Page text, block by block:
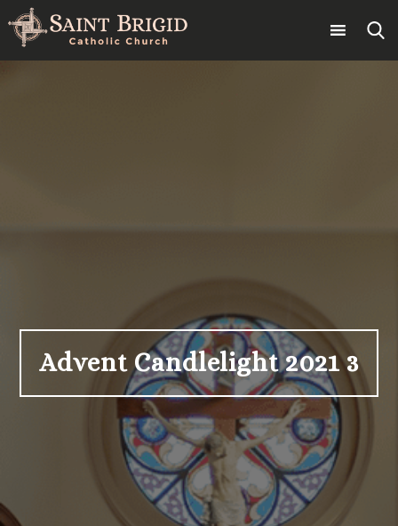
Skip
to
content
Advent Candlelight 2021 3